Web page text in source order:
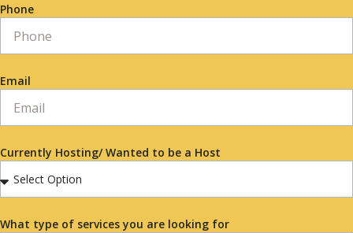
Phone
Email
Currently Hosting/ Wanted to be a Host
What type of services you are looking for